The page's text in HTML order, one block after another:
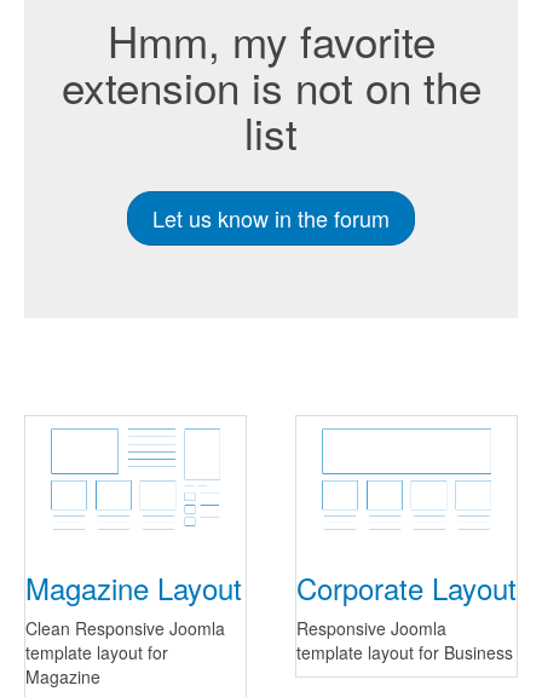
Hmm, my favorite
extension is not on the
list
Let us know in the forum
Magazine Layout
Clean Responsive Joomla
template layout for
Magazine
Corporate Layout
Responsive Joomla
template layout for Business